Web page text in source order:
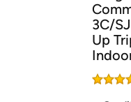
Get
3C/
Up